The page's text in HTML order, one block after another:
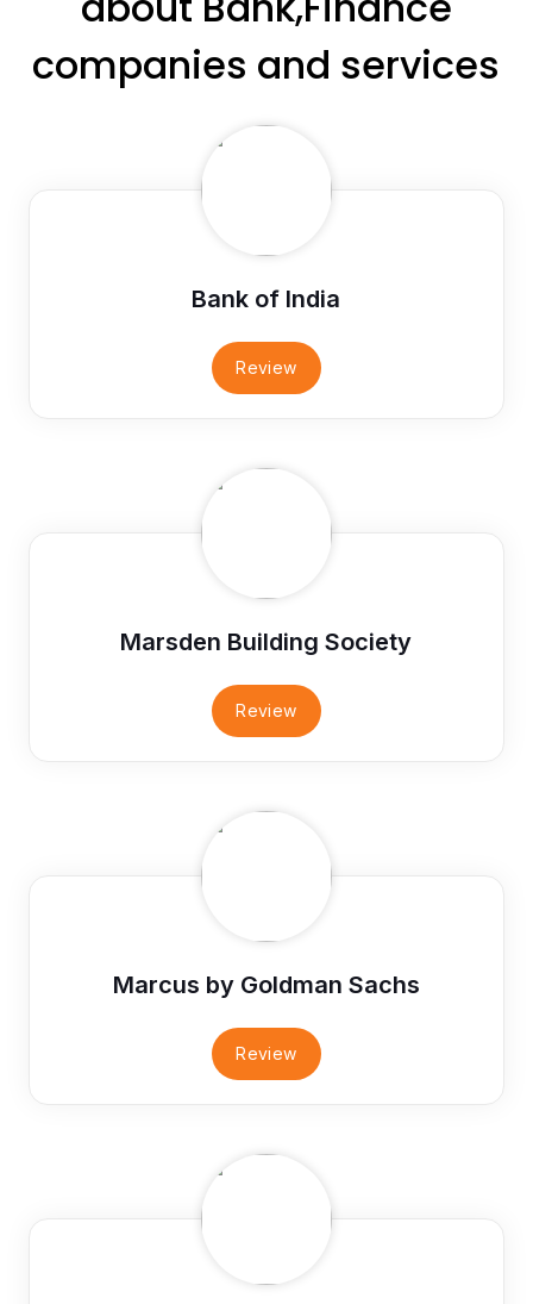
companies and services
Bank of India
Review
Marsden Building Society
Review
Marcus by Goldman Sachs
Review